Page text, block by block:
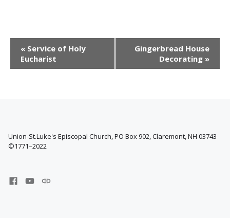
e
i
g
t
i
« Service of Holy
Eucharist
Gingerbread House
Decorating »
Union-St.Luke's Episcopal Church, PO Box 902, Claremont, NH 03743
©1771–2022
Facebook
YouTube
Channel
West